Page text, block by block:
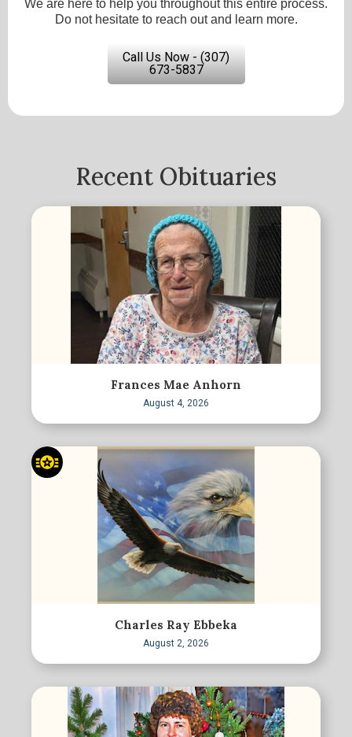
We are here to help you throughout this entire process.
Do not hesitate to reach out and learn more.
Call Us Now - (307)
673-5837
Recent Obituaries
Frances Mae Anhorn
August 4, 2026
Charles Ray Ebbeka
August 2, 2026